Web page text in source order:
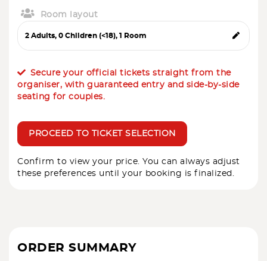
Room layout
Secure your official tickets straight from the
organiser, with guaranteed entry and side-by-side
seating for couples.
PROCEED TO TICKET SELECTION
Confirm to view your price. You can always adjust
these preferences until your booking is finalized.
ORDER SUMMARY